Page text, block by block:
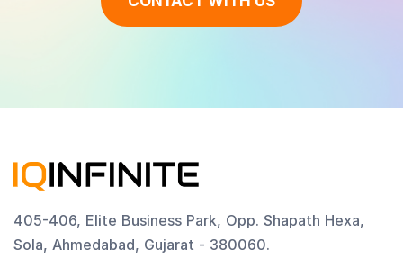
405-406, Elite Business Park, Opp. Shapath Hexa,
Sola, Ahmedabad, Gujarat - 380060.